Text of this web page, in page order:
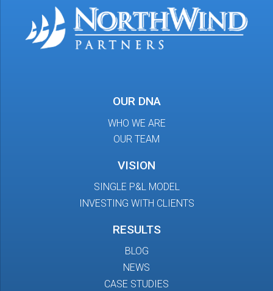
OUR DNA
WHO WE ARE
OUR TEAM
VISION
SINGLE P&L MODEL
INVESTING WITH CLIENTS
RESULTS
BLOG
NEWS
CASE STUDIES